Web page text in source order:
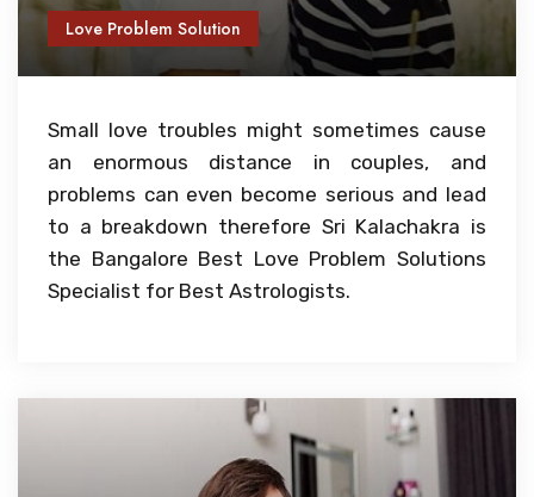
Love Problem Solution
Small love troubles might sometimes cause
an enormous distance in couples, and
problems can even become serious and lead
to a breakdown therefore Sri Kalachakra is
the Bangalore Best Love Problem Solutions
Specialist for Best Astrologists.